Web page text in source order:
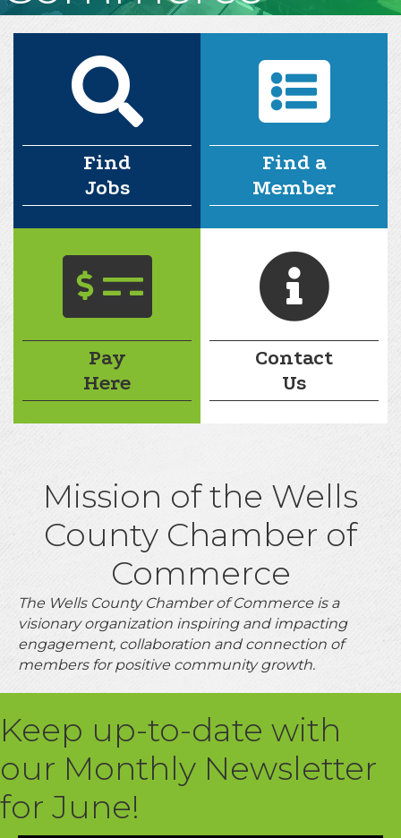
Find
Jobs
Find a
Member
Pay
Here
Contact
Us
Mission of the Wells
County Chamber of
Commerce
The Wells County Chamber of Commerce is a
visionary organization inspiring and impacting
engagement, collaboration and connection of
members for positive community growth.
Keep up-to-date with
our Monthly Newsletter
for June!